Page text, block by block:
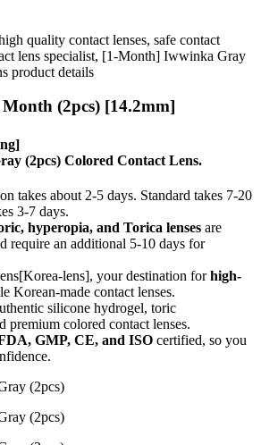
quality contact lenses, safe contact
lens specialist, [1-Month] Iwwinka Gray
product details
(2pcs) [14.2mm]
(2pcs) Colored Contact Lens.
takes about 2-5 days. Standard takes 7-20
3-7 days.
hyperopia, and Torica lenses are
require an additional 5-10 days for
lens], your destination forhigh-
Korean-made contact lenses.
silicone hydrogel, toric
premium colored contact lenses.
GMP, CE, and ISO certified, so you